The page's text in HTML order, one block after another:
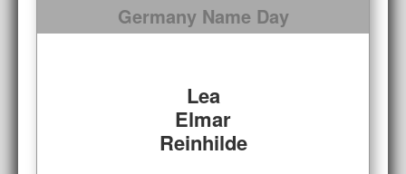
Germany Name Day
Lea
Elmar
Reinhilde